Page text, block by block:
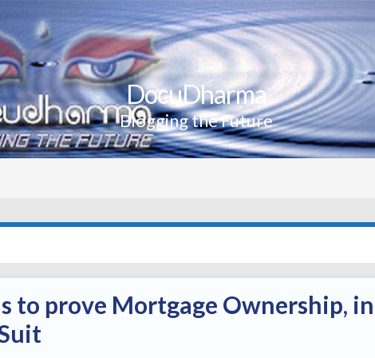
DocuDharma
Blogging the Future
to prove Mortgage Ownership, in